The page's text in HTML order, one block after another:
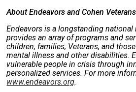
About Endeavors and Cohen
Endeavors is a longstanding
provides an array of programs and
children, families, Veterans, and
mental illness and other disabilities.
vulnerable people in crisis through
personalized services. For more
www.endeavors.org.